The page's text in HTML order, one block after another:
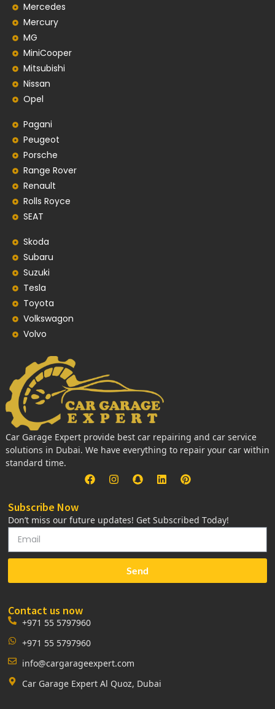
Mercedes
Mercury
MG
MiniCooper
Mitsubishi
Nissan
Opel
Pagani
Peugeot
Porsche
Range Rover
Renault
Rolls Royce
SEAT
Skoda
Subaru
Suzuki
Tesla
Toyota
Volkswagon
Volvo
Car Garage Expert provide best car repairing and car service
solutions in Dubai. We have everything to repair your car within
standard time.
Subscribe Now
Don’t miss our future updates! Get Subscribed Today!
Send
Contact us now
+971 55 5797960
+971 55 5797960
info@cargarageexpert.com
Car Garage Expert Al Quoz, Dubai